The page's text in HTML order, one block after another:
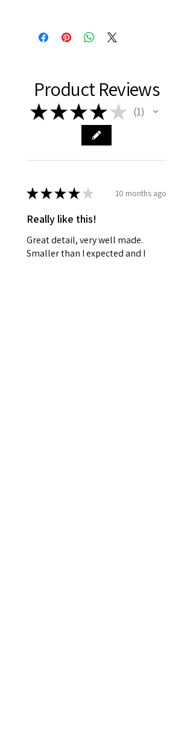
length, depth is 27.4mm
Extra Large: 296.1mm width, 263.7 mm
Product Reviews
★★★★ ★ 1
★★★★ ★ 10 months ago
Really like this!
Great detail, very well made.
Smaller than I expected and I